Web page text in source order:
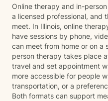
Online therapy and in-
a licensed professional, and
meet. In Illinois, online
have sessions by phone,
can meet from home or on
person therapy takes place
travel and set appointment
more accessible for people
transportation, or a
Both formats can support